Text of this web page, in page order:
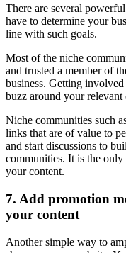
There are several
have to determine your
line with such goals.
Most of the niche
and trusted a member of
business. Getting
buzz around your relevant
Niche communities such
links that are of value to
and start discussions to
communities. It is the
your content.
7. Add promotion
your content
Another simple way to